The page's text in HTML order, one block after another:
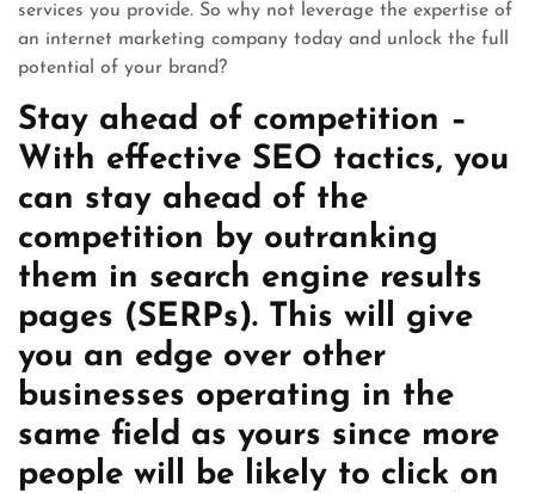
services you provide. So why not leverage the expertise of
an internet marketing company today and unlock the full
potential of your brand?
Stay ahead of competition –
With effective SEO tactics, you
can stay ahead of the
competition by outranking
them in search engine results
pages (SERPs). This will give
you an edge over other
businesses operating in the
same field as yours since more
people will be likely to click on